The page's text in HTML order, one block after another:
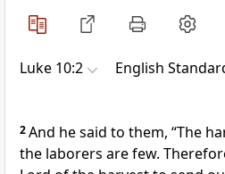
Luke 10:2 English
2And he said to them, “The
the laborers are few.